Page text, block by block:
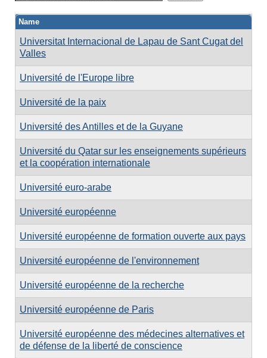
Name
Universitat Internacional de Lapau de Sant Cugat del
Valles
Université de l'Europe libre
Université de la paix
Université des Antilles et de la Guyane
Université du Qatar sur les enseignements supérieurs
et la coopération internationale
Université euro-arabe
Université européenne
Université européenne de formation ouverte aux pays
Université européenne de l'environnement
Université européenne de la recherche
Université européenne de Paris
Université européenne des médecines alternatives et
de défense de la liberté de conscience